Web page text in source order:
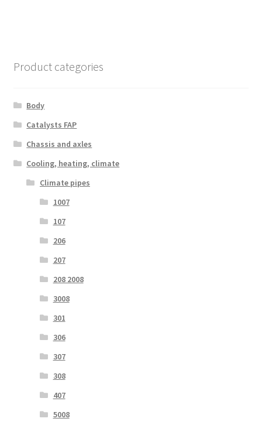
Product categories
Body
Catalysts FAP
Chassis and axles
Cooling, heating, climate
Climate pipes
1007
107
206
207
208 2008
3008
301
306
307
308
407
5008